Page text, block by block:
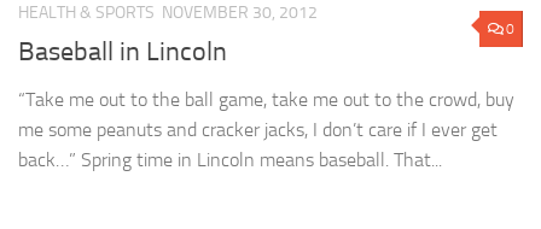
0
HEALTH & SPORTS NOVEMBER 30, 2012
Baseball in Lincoln
“Take me out to the ball game, take me out to the crowd, buy
me some peanuts and cracker jacks, I don’t care if I ever get
back…” Spring time in Lincoln means baseball. That...